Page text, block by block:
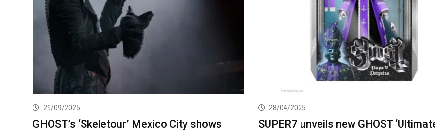
29/09/2025
GHOST’s ‘Skeletour’ Mexico City shows
28/04/2025
SUPER7 unveils new GHOST